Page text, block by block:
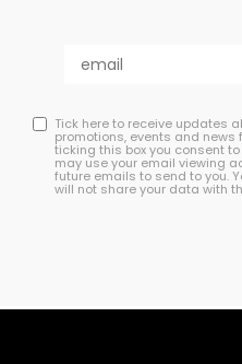
Tick here to receive updates
promotions, events and news
ticking this box you consent
may use your email viewing
future emails to send to you.
will not share your data with